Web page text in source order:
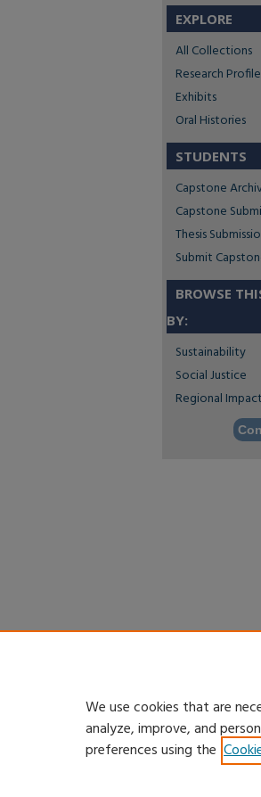
EXPLORE
All Collections
Research
Exhibits
Oral Histories
STUDENTS
Capstone
Capstone
Thesis
Submit
BROWSE
BY:
Sustainability
Social Justice
Regional Impact
We use cookies that are
analyze, improve, and
preferences using the